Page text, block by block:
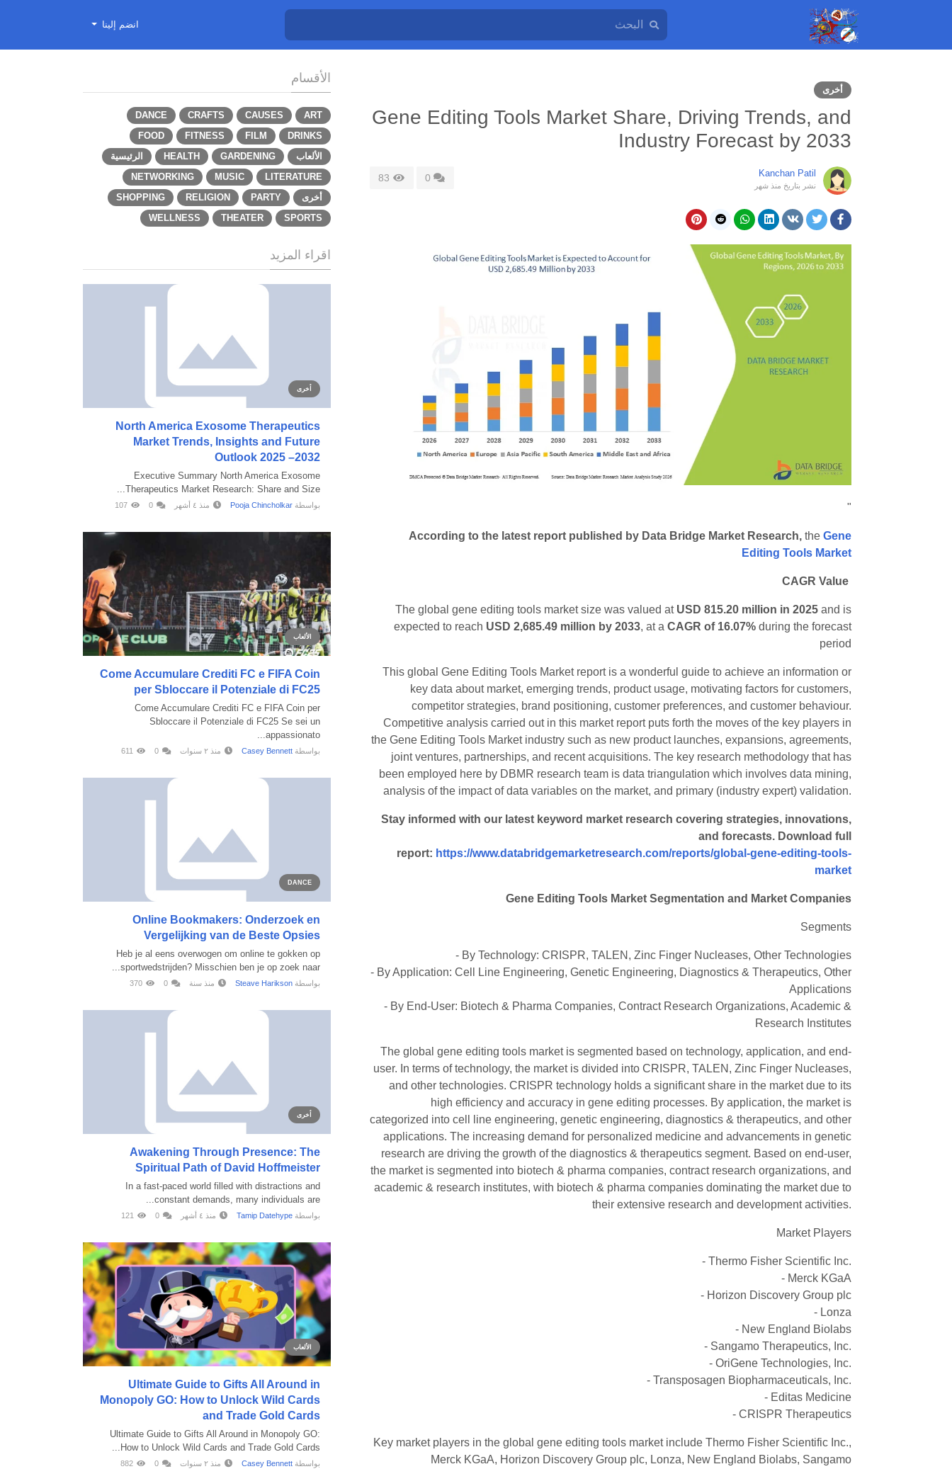
انضم إلينا
أخرى
Gene Editing Tools Market Share, Driving Trends, and
Industry Forecast by 2033
Kanchan Patil
نشر بتاريخ منذ شهر
"
According to the latest report published by Data Bridge Market Research, the Gene
Editing Tools Market
CAGR Value
The global gene editing tools market size was valued at USD 815.20 million in 2025 and is
expected to reach USD 2,685.49 million by 2033, at a CAGR of 16.07% during the forecast
period
This global Gene Editing Tools Market report is a wonderful guide to achieve an information or
key data about market, emerging trends, product usage, motivating factors for customers,
competitor strategies, brand positioning, customer preferences, and customer behaviour.
Competitive analysis carried out in this market report puts forth the moves of the key players in
the Gene Editing Tools Market industry such as new product launches, expansions, agreements,
joint ventures, partnerships, and recent acquisitions. The key research methodology that has
been employed here by DBMR research team is data triangulation which involves data mining,
analysis of the impact of data variables on the market, and primary (industry expert) validation.
Stay informed with our latest keyword market research covering strategies, innovations,
and forecasts. Download full
report: https://www.databridgemarketresearch.com/reports/global-gene-editing-tools-
market
Gene Editing Tools Market Segmentation and Market Companies
Segments
- By Technology: CRISPR, TALEN, Zinc Finger Nucleases, Other Technologies
- By Application: Cell Line Engineering, Genetic Engineering, Diagnostics & Therapeutics, Other
Applications
- By End-User: Biotech & Pharma Companies, Contract Research Organizations, Academic &
Research Institutes
The global gene editing tools market is segmented based on technology, application, and end-
user. In terms of technology, the market is divided into CRISPR, TALEN, Zinc Finger Nucleases,
and other technologies. CRISPR technology holds a significant share in the market due to its
high efficiency and accuracy in gene editing processes. By application, the market is
categorized into cell line engineering, genetic engineering, diagnostics & therapeutics, and other
applications. The increasing demand for personalized medicine and advancements in genetic
research are driving the growth of the diagnostics & therapeutics segment. Based on end-user,
the market is segmented into biotech & pharma companies, contract research organizations, and
academic & research institutes, with biotech & pharma companies dominating the market due to
their extensive research and development activities.
Market Players
- Thermo Fisher Scientific Inc.
- Merck KGaA
- Horizon Discovery Group plc
- Lonza
- New England Biolabs
- Sangamo Therapeutics, Inc.
- OriGene Technologies, Inc.
- Transposagen Biopharmaceuticals, Inc.
- Editas Medicine
- CRISPR Therapeutics
Key market players in the global gene editing tools market include Thermo Fisher Scientific Inc.,
Merck KGaA, Horizon Discovery Group plc, Lonza, New England Biolabs, Sangamo
الأقسام
ART
CAUSES
CRAFTS
DANCE
DRINKS
FILM
FITNESS
FOOD
الألعاب
GARDENING
HEALTH
الرئيسية
LITERATURE
MUSIC
NETWORKING
أخرى
PARTY
RELIGION
SHOPPING
SPORTS
THEATER
WELLNESS
اقراء المزيد
أخرى
North America Exosome Therapeutics
Market Trends, Insights and Future
Outlook 2025 –2032
Executive Summary North America Exosome
Therapeutics Market Research: Share and Size...
بواسطة Pooja Chincholkar منذ ٤ أشهر 0
107
الألعاب
Come Accumulare Crediti FC e FIFA Coin
per Sbloccare il Potenziale di FC25
Come Accumulare Crediti FC e FIFA Coin per
Sbloccare il Potenziale di FC25 Se sei un
appassionato...
بواسطة Casey Bennett منذ ٢ سنوات 0
611
DANCE
Online Bookmakers: Onderzoek en
Vergelijking van de Beste Opsies
Heb je al eens overwogen om online te gokken op
sportwedstrijden? Misschien ben je op zoek naar...
بواسطة Steave Harikson منذ سنة 0
370
أخرى
Awakening Through Presence: The
Spiritual Path of David Hoffmeister
In a fast-paced world filled with distractions and
constant demands, many individuals are...
بواسطة Tamip Datehype منذ ٤ أشهر 0
121
الألعاب
Ultimate Guide to Gifts All Around in
Monopoly GO: How to Unlock Wild Cards
and Trade Gold Cards
Ultimate Guide to Gifts All Around in Monopoly GO:
How to Unlock Wild Cards and Trade Gold Cards...
بواسطة Casey Bennett منذ ٢ سنوات 0
882